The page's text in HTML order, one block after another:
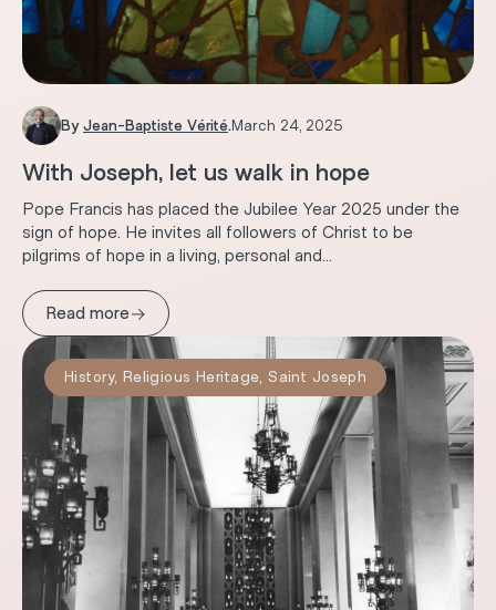
By Jean-Baptiste Vérité. March 24, 2025
With Joseph, let us walk in hope
Pope Francis has placed the Jubilee Year 2025 under the
sign of hope. He invites all followers of Christ to be
pilgrims of hope in a living, personal and...
Read more→
History, Religious Heritage,Saint Joseph